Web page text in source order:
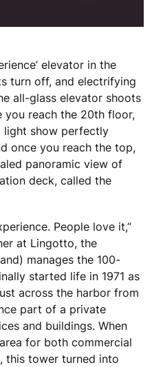
elevator in the
turn off, and electrifying
all-glass elevator shoots
you reach the 20th floor,
show perfectly
once you reach the top,
panoramic view of
deck, called the
People love it,”
at Lingotto, the
manages the 100-
started life in 1971 as
across the harbor from
part of a private
and buildings. When
for both commercial
this tower turned into